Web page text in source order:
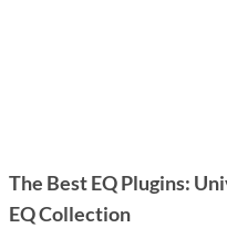
The Best EQ Plugins:
EQ Collection